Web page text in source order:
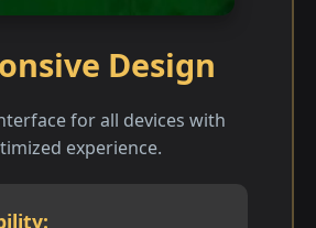
Design
for all devices with
experience.